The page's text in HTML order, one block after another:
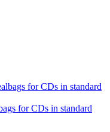
for CDs in standard